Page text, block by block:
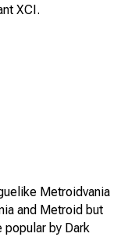
XCI.
Metroidvania
and Metroid but
by Dark